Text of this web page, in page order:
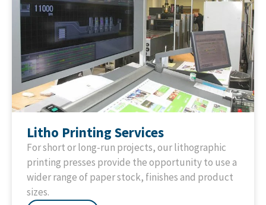
Litho Printing Services
For short or long-run projects, our lithographic
printing presses provide the opportunity to use a
wider range of paper stock, finishes and product
sizes.